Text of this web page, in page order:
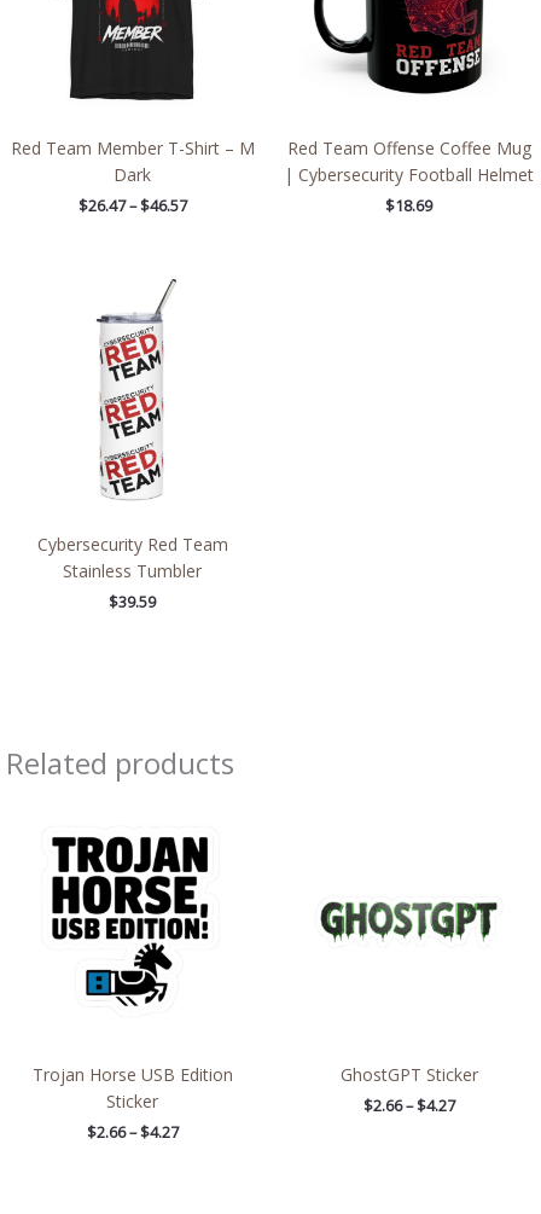
Red Team Member T-Shirt – M
Dark
$26.47 – $46.57
Red Team Offense Coffee Mug
| Cybersecurity Football Helmet
$18.69
Cybersecurity Red Team
Stainless Tumbler
$39.59
Related products
Trojan Horse USB Edition
Sticker
$2.66 – $4.27
$2.66
through
$4.27
GhostGPT Sticker
$2.66 – $4.27